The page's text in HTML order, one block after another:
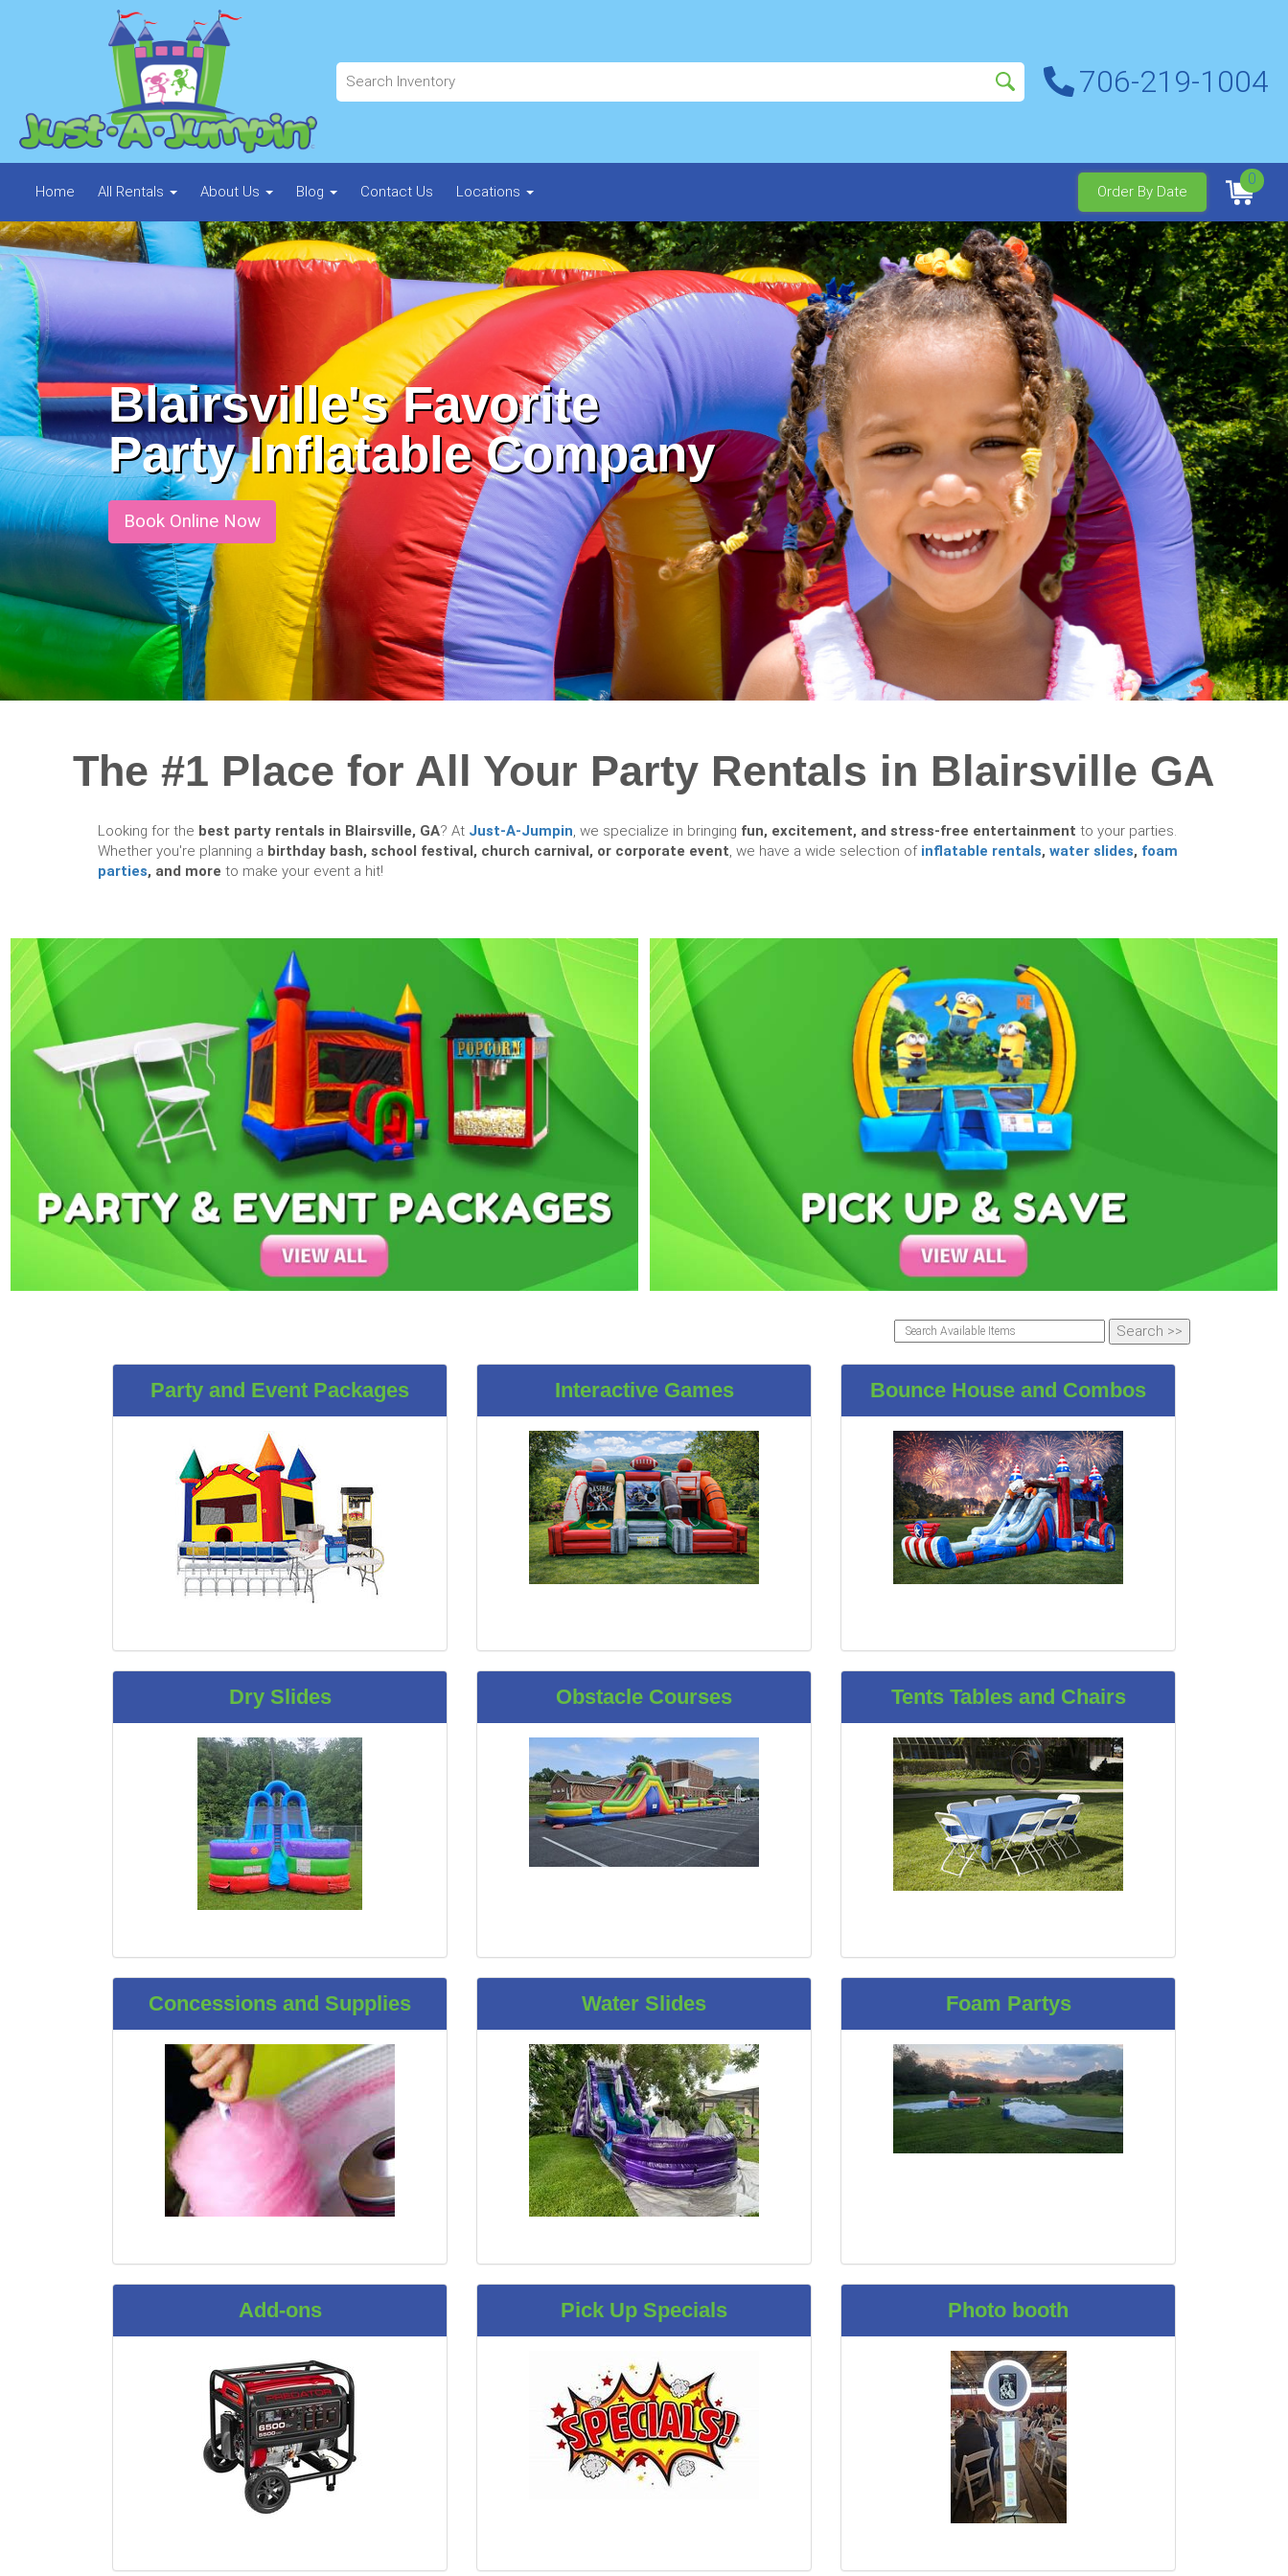
706-219-1004
Home All Rentals About Us Blog Contact Us Locations Order By Date
0
Blairsville's Favorite
Party Inflatable Company
Book Online Now
The #1 Place for All Your Party Rentals in Blairsville GA
Looking for the best party rentals in Blairsville, GA? At Just-A-Jumpin, we specialize in bringing fun, excitement, and stress-free entertainment to your parties.
Whether you're planning a birthday bash, school festival, church carnival, or corporate event, we have a wide selection of inflatable rentals, water slides, foam
parties, and more to make your event a hit!
Party and Event Packages Interactive Games Bounce House and Combos
Dry Slides Obstacle Courses Tents Tables and Chairs
Concessions and Supplies Water Slides Foam Partys
Add-ons Pick Up Specials Photo booth